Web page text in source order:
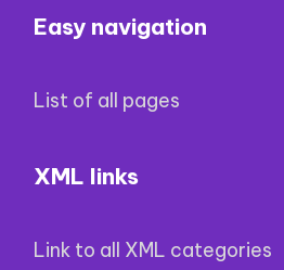
Easy navigation
List of all pages
XML links
Link to all XML categories